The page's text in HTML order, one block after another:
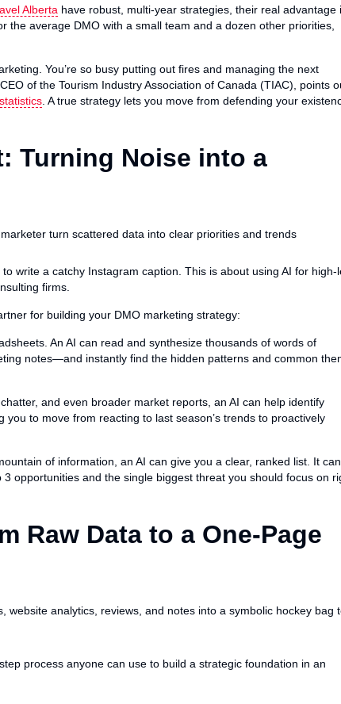
Alberta have robust, multi-year strategies, their real advantage
average DMO with a small team and a dozen other priorities,
You’re so busy putting out fires and managing the next
of the Tourism Industry Association of Canada (TIAC), points
. A true strategy lets you move from defending your
Turning Noise into a
write a catchy Instagram caption. This is about using AI for high-
firms.
for building your DMO marketing strategy:
An AI can read and synthesize thousands of words of
notes—and instantly find the hidden patterns and common
and even broader market reports, an AI can help identify
to move from reacting to last season’s trends to proactively
of information, an AI can give you a clear, ranked list. It
opportunities and the single biggest threat you should focus on
Raw Data to a One-Page
process anyone can use to build a strategic foundation in an